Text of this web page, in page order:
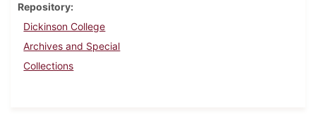
Repository
Dickinson College
Archives and Special
Collections